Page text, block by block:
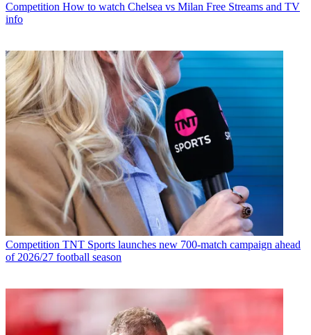
Competition How to watch Chelsea vs Milan Free Streams and TV
info
Competition TNT Sports launches new 700-match campaign ahead
of 2026/27 football season